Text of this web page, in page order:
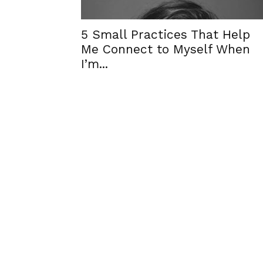
5 Small Practices That Help
Me Connect to Myself When
I’m...